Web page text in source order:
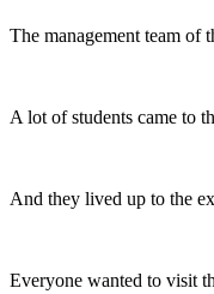
The management team of
A lot of students came to
And they lived up to the
Everyone wanted to visit